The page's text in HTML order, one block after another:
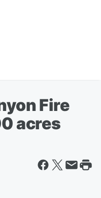
Fire
acres